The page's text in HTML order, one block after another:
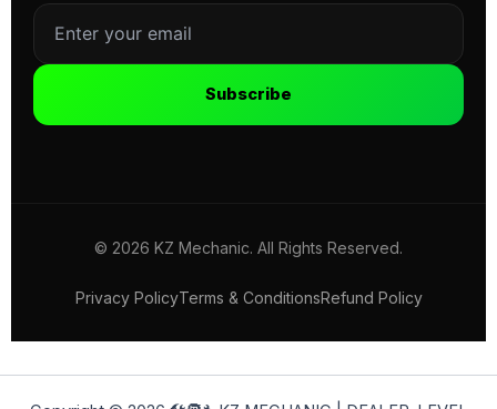
Subscribe
© 2026 KZ Mechanic. All Rights Reserved.
Privacy PolicyTerms & ConditionsRefund Policy